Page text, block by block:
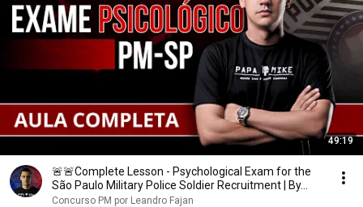
49:19
🚨🚨Complete Lesson - Psychological Exam for the
São Paulo Military Police Soldier Recruitment | By...
Concurso PM por Leandro Fajan